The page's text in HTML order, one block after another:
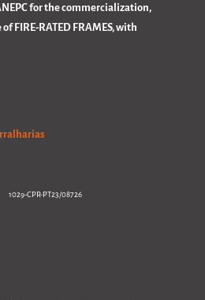
for the commercialization,
FIRE-RATED FRAMES, with
CPR-PT23/08726